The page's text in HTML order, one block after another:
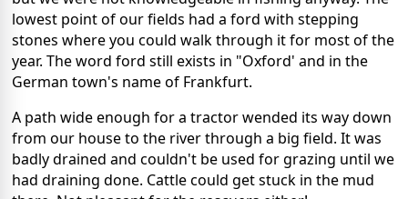
lowest point of our fields had a ford with stepping
stones where you could walk through it for most of the
year. The word ford still exists in "Oxford' and in the
German town's name of Frankfurt.
A path wide enough for a tractor wended its way down
from our house to the river through a big field. It was
badly drained and couldn't be used for grazing until we
had draining done. Cattle could get stuck in the mud